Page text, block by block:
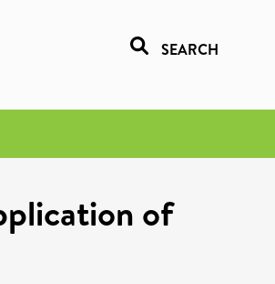
SEARCH
of